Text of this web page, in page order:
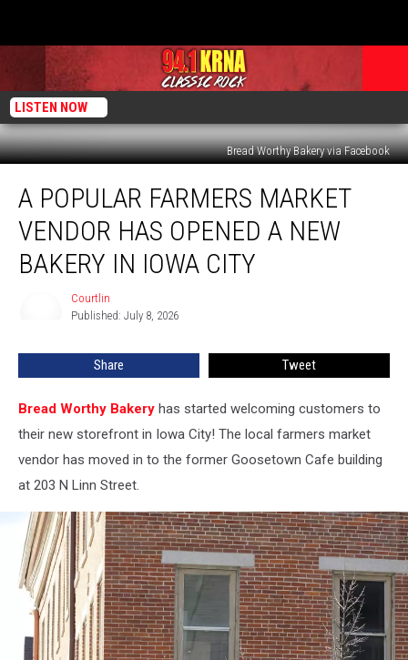
LISTEN NOW
Bread Worthy Bakery via Facebook
Popular
Farmers
Market
Vendor
Has
Bakery
City
A POPULAR FARMERS MARKET
VENDOR HAS OPENED A NEW
BAKERY IN IOWA CITY
Courtlin
Published: July 8, 2026
Share Tweet
Bread Worthy Bakery has started welcoming customers to
their new storefront in Iowa City! The local farmers market
vendor has moved in to the former Goosetown Cafe building
at 203 N Linn Street.